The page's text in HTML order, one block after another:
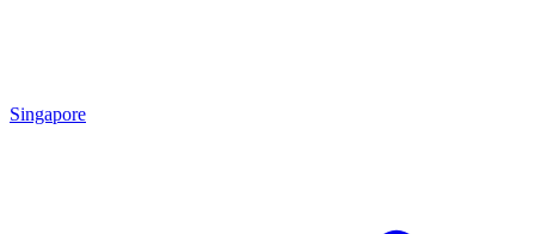
Singapore